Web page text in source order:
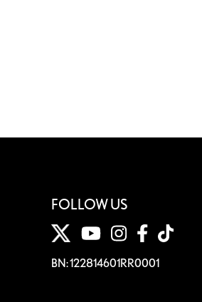
FOLLOW US
BN: 122814601RR0001